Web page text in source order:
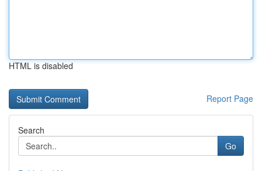
HTML is disabled
Report Page
Search
Go